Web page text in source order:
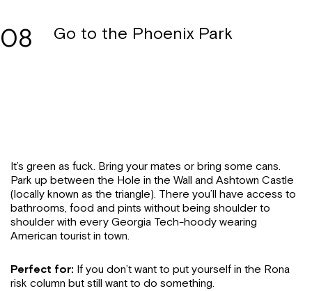
08 Go to the Phoenix Park
It’s green as fuck. Bring your mates or bring some cans.
Park up between the Hole in the Wall and Ashtown Castle
(locally known as the triangle). There you’ll have access to
bathrooms, food and pints without being shoulder to
shoulder with every Georgia Tech-hoody wearing
American tourist in town.
Perfect for: If you don’t want to put yourself in the Rona
risk column but still want to do something.